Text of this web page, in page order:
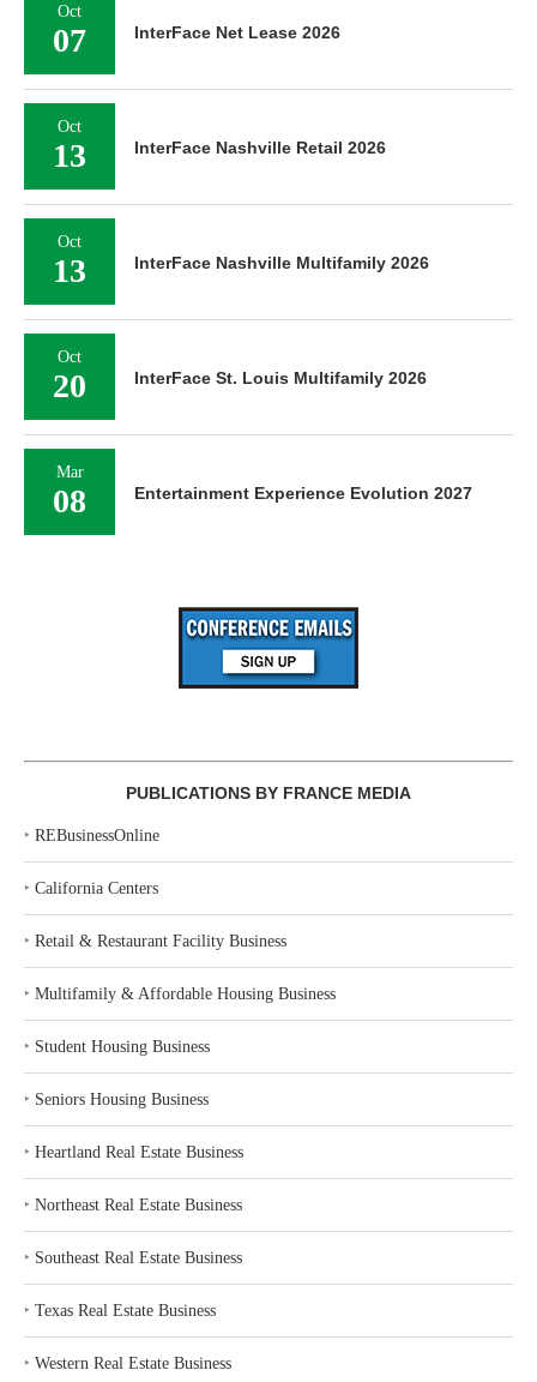
Oct
07 InterFace Net Lease 2026
Oct
13 InterFace Nashville Retail 2026
Oct
13 InterFace Nashville Multifamily 2026
Oct
20 InterFace St. Louis Multifamily 2026
Mar
08 Entertainment Experience Evolution 2027
PUBLICATIONS BY FRANCE MEDIA
‣ REBusinessOnline
‣ California Centers
‣ Retail & Restaurant Facility Business
‣ Multifamily & Affordable Housing Business
‣ Student Housing Business
‣ Seniors Housing Business
‣ Heartland Real Estate Business
‣ Northeast Real Estate Business
‣ Southeast Real Estate Business
‣ Texas Real Estate Business
‣ Western Real Estate Business